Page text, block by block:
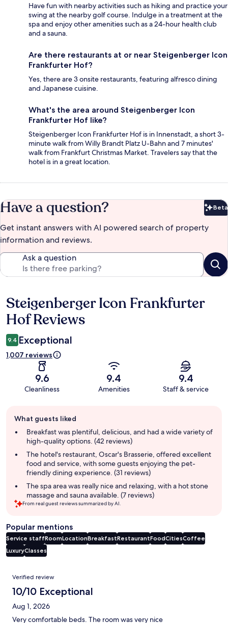
Have fun with nearby activities such as hiking and practice your
swing at the nearby golf course. Indulge in a treatment at the
spa and enjoy other amenities such as a 24-hour health club
and a sauna.
Are there restaurants at or near Steigenberger Icon
Frankfurter Hof?
Yes, there are 3 onsite restaurants, featuring alfresco dining
and Japanese cuisine.
What's the area around Steigenberger Icon
Frankfurter Hof like?
Steigenberger Icon Frankfurter Hof is in Innenstadt, a short 3-
minute walk from Willy Brandt Platz U-Bahn and 7 minutes'
walk from Frankfurt Christmas Market. Travelers say that the
hotel is in a great location.
Have a question? Beta
Get instant answers with AI powered search of property
information and reviews.
Ask a question
Reviews
Steigenberger Icon Frankfurter
Hof Reviews
9.4 Exceptional
1,007 reviews
9.6
Cleanliness
9.4
Amenities
9.4
Staff & service
review
summary
What guests liked
Breakfast was plentiful, delicious, and had a wide variety of
high-quality options. (42 reviews)
The hotel's restaurant, Oscar's Brasserie, offered excellent
food and service, with some guests enjoying the pet-
friendly dining experience. (31 reviews)
The spa area was really nice and relaxing, with a hot stone
massage and sauna available. (7 reviews)
From real guest reviews summarized by AI.
Popular mentions
Service staffRoomLocationBreakfastRestaurantFoodCitiesCoffee
LuxuryClasses
Reviews
Verified review
10/10 Exceptional
Aug 1, 2026
Very comfortable beds. The room was very nice